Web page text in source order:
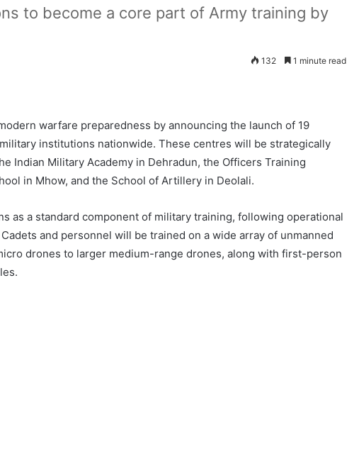
to become a core part of Army training by
132 1 minute read
warfare preparedness by announcing the launch of 19
institutions nationwide. These centres will be strategically
Indian Military Academy in Dehradun, the Officers Training
in Mhow, and the School of Artillery in Deolali.
as a standard component of military training, following operational
and personnel will be trained on a wide array of unmanned
drones to larger medium-range drones, along with first-person